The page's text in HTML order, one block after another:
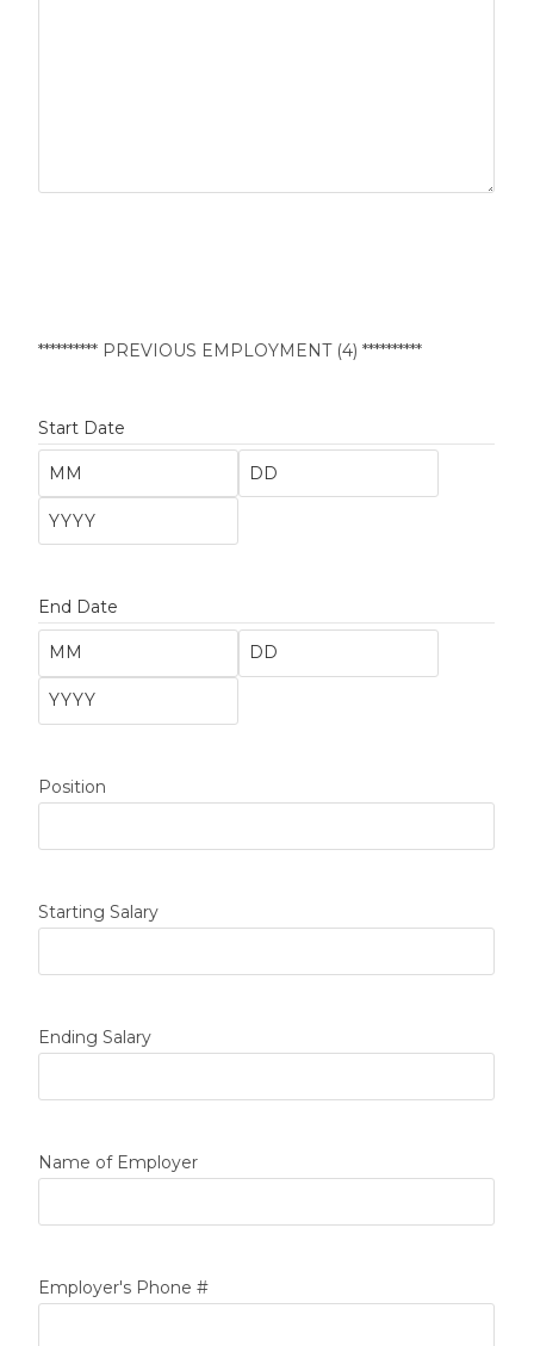
********** PREVIOUS EMPLOYMENT (4) **********
Start Date
End Date
Position
Starting Salary
Ending Salary
Name of Employer
Employer's Phone #